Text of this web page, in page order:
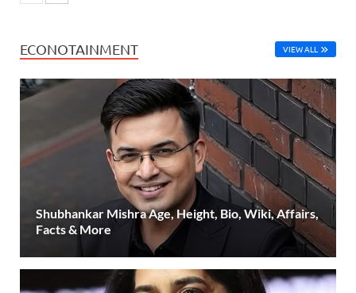
ECONOTAINMENT VIEW ALL
Shubhankar Mishra Age, Height, Bio, Wiki, Affairs,
Facts & More